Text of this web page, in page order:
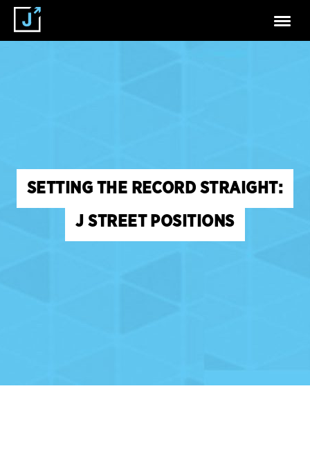
SETTING THE RECORD STRAIGHT:
J STREET POSITIONS